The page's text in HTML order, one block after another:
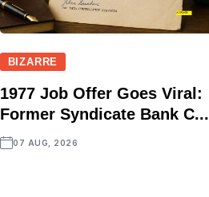
BIZARRE
1977 Job Offer Goes Viral:
Former Syndicate Bank C...
07 AUG, 2026